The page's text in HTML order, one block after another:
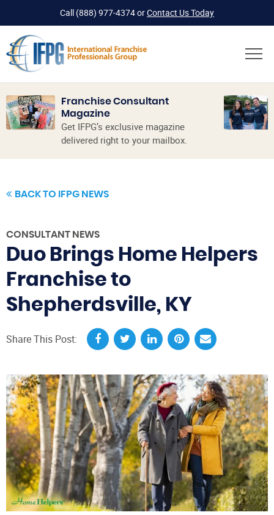
Call (888) 977-4374orContact Us Today
Franchise Consultant
Magazine
Get IFPG’s exclusive magazine
delivered right to your mailbox.
BACK TO IFPG NEWS
CONSULTANT NEWS
Duo Brings Home Helpers
Franchise to
Shepherdsville, KY
Share This Post: